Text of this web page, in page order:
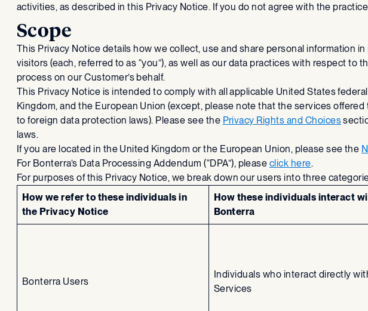
activities, as described in this Privacy Notice. If you do not agree with the
Scope
This Privacy Notice details how we collect, use and share personal information
visitors (each, referred to as “you”), as well as our data practices with respect
process on our Customer’s behalf.
This Privacy Notice is intended to comply with all applicable United States
Kingdom, and the European Union (except, please note that the services
to foreign data protection laws). Please see the Privacy Rights and Choices
laws.
If you are located in the United Kingdom or the European Union, please see the
For Bonterra’s Data Processing Addendum (“DPA”), please click here.
For purposes of this Privacy Notice, we break down our users into three
How we refer to these individuals in
the Privacy Notice
How these individuals interact
Bonterra
Bonterra Users
Individuals who interact directly
Services